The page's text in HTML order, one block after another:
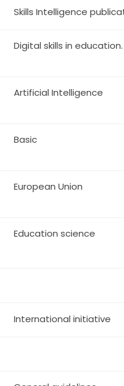
Skills Intelligence
Digital skills in education.
Artificial Intelligence
Basic
European Union
Education science
International initiative